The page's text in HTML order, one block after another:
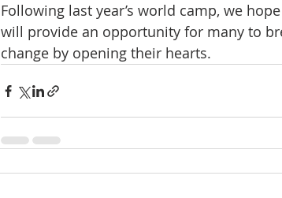
Following last year’s world camp, we
will provide an opportunity for many to
change by opening their hearts.